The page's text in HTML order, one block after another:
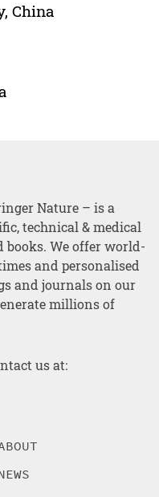
China
Nature – is a
technical & medical
books. We offer world-
and personalised
and journals on our
millions of
us at: